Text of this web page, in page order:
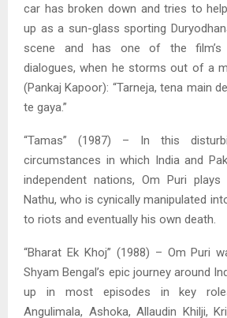
car has broken down and tries to
up as a sun-glass sporting
scene and has one of the film’s
dialogues, when he storms out of a
(Pankaj Kapoor): “Tarneja, tena main
te gaya.”
“Tamas” (1987) – In this
circumstances in which India and
independent nations, Om Puri
Nathu, who is cynically manipulated
to riots and eventually his own death.
“Bharat Ek Khoj” (1988) – Om Puri
Shyam Bengal’s epic journey around
up in most episodes in key
Angulimala, Ashoka, Allaudin Khilji,